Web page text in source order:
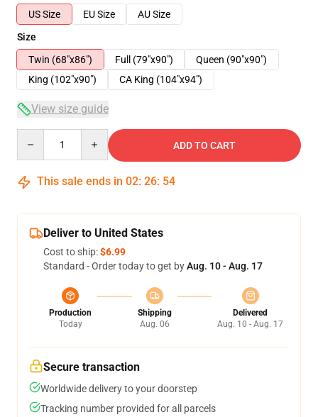
US Size
EU Size
AU Size
Size
Twin (68"x86")
Full (79"x90")
Queen (90"x90")
King (102"x90")
CA King (104"x94")
View size guide
ADD TO CART
This sale ends in 02: 26: 54
Deliver to United States
Cost to ship:$6.99
Standard - Order today to get byAug. 10 - Aug. 17
Production
Today
Shipping
Aug. 06
Delivered
Aug. 10 - Aug. 17
Secure transaction
Worldwide delivery to your doorstep
Tracking number provided for all parcels